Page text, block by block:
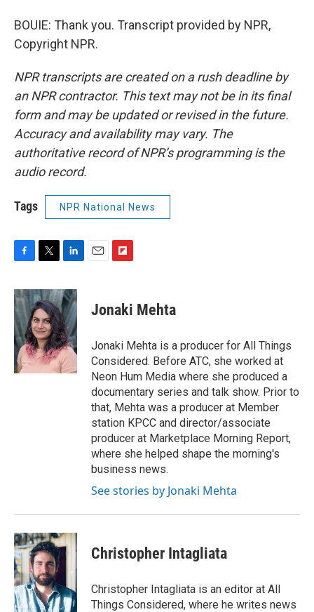
BOUIE: Thank you. Transcript provided by NPR,
Copyright NPR.
NPR transcripts are created on a rush deadline by
an NPR contractor. This text may not be in its final
form and may be updated or revised in the future.
Accuracy and availability may vary. The
authoritative record of NPR’s programming is the
audio record.
Tags NPR National News
F
c
e
b
o
o
k
T
i
t
t
e
r
L
n
k
e
d
I
n
E
F
p
b
a
r
d
Jonaki Mehta
Jonaki Mehta is a producer for All Things
Considered. Before ATC, she worked at
Neon Hum Media where she produced a
documentary series and talk show. Prior to
that, Mehta was a producer at Member
station KPCC and director/associate
producer at Marketplace Morning Report,
where she helped shape the morning's
business news.
See stories by Jonaki Mehta
Christopher Intagliata
Christopher Intagliata is an editor at All
Things Considered, where he writes news